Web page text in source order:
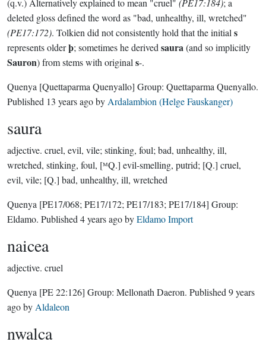
(q.v.) Alternatively explained to mean "cruel" (PE17:184); a
deleted gloss defined the word as "bad, unhealthy, ill, wretched"
(PE17:172). Tolkien did not consistently hold that the initial s
represents olderþ; sometimes he derived saura(and so implicitly
Sauron) from stems with original s-.
Quenya [Quettaparma Quenyallo] Group: Quettaparma Quenyallo.
Published 13 years agoby Ardalambion (Helge Fauskanger)
saura
adjective. cruel, evil, vile; stinking, foul; bad, unhealthy, ill,
wretched, stinking, foul, [ᴹQ.] evil-smelling, putrid; [Q.] cruel,
evil, vile; [Q.] bad, unhealthy, ill, wretched
Quenya [PE17/068; PE17/172; PE17/183; PE17/184] Group:
Eldamo. Published 4 years agobyEldamo Import
naicea
adjective. cruel
Quenya [PE 22:126] Group: Mellonath Daeron. Published 9 years
agoby Aldaleon
nwalca